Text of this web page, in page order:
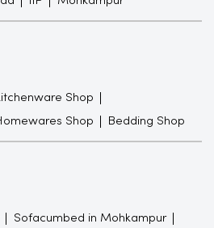
Shop
Shop Bedding Shop
Sofacumbed in Mohkampur